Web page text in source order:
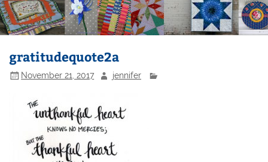
gratitudequote2a
November 21, 2017 jennifer